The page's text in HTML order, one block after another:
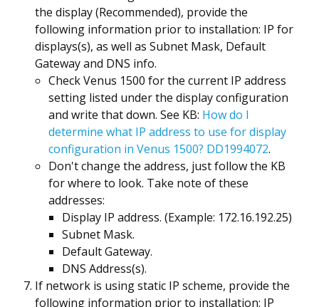
the display (Recommended), provide the
following information prior to installation: IP for
displays(s), as well as Subnet Mask, Default
Gateway and DNS info.
Check Venus 1500 for the current IP address
setting listed under the display configuration
and write that down. See KB: How do I
determine what IP address to use for display
configuration in Venus 1500? DD1994072.
Don't change the address, just follow the KB
for where to look. Take note of these
addresses:
Display IP address. (Example: 172.16.192.25)
Subnet Mask.
Default Gateway.
DNS Address(s).
If network is using static IP scheme, provide the
following information prior to installation: IP